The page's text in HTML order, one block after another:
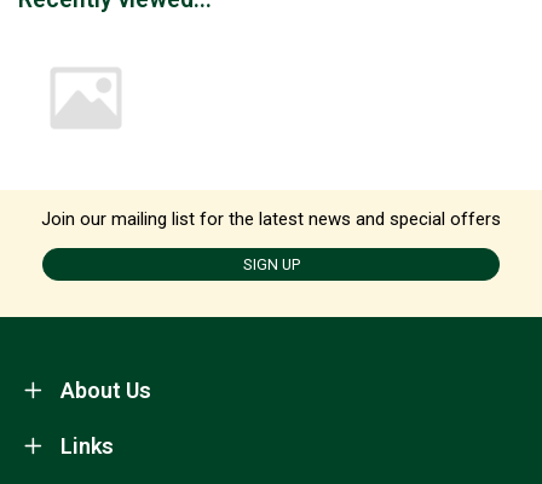
Join our mailing list for the latest news and special offers
SIGN UP
About Us
Links